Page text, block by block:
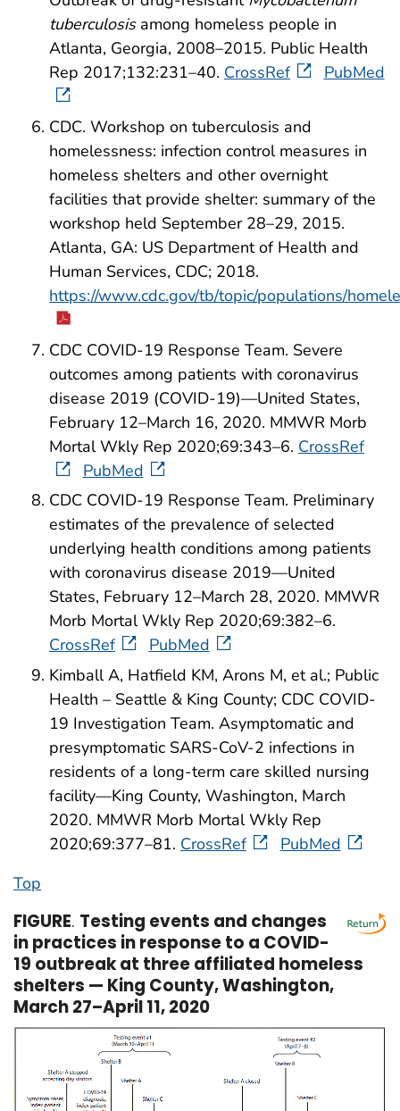
tuberculosisamong homeless people in
Atlanta, Georgia, 2008–2015. Public Health
Rep 2017;132:231–40. CrossRef PubMed
CDC. Workshop on tuberculosis and
homelessness: infection control measures in
homeless shelters and other overnight
facilities that provide shelter: summary of the
workshop held September 28–29, 2015.
Atlanta, GA: US Department of Health and
Human Services, CDC; 2018.
https://www.cdc.gov/tb/topic/populations/
CDC COVID-19 Response Team. Severe
outcomes among patients with coronavirus
disease 2019 (COVID-19)—United States,
February 12–March 16, 2020. MMWR Morb
Mortal Wkly Rep 2020;69:343–6. CrossRef
PubMed
CDC COVID-19 Response Team. Preliminary
estimates of the prevalence of selected
underlying health conditions among patients
with coronavirus disease 2019—United
States, February 12–March 28, 2020. MMWR
Morb Mortal Wkly Rep 2020;69:382–6.
CrossRef
PubMed
Kimball A, Hatfield KM, Arons M, et al.; Public
Health – Seattle & King County; CDC COVID-
19 Investigation Team. Asymptomatic and
presymptomatic SARS-CoV-2 infections in
residents of a long-term care skilled nursing
facility—King County, Washington, March
2020. MMWR Morb Mortal Wkly Rep
2020;69:377–81. CrossRef
PubMed
Top
FIGURE. Testing events and changes
in practices in response to a COVID-
19 outbreak at three affiliated homeless
shelters — King County, Washington,
March 27–April 11, 2020